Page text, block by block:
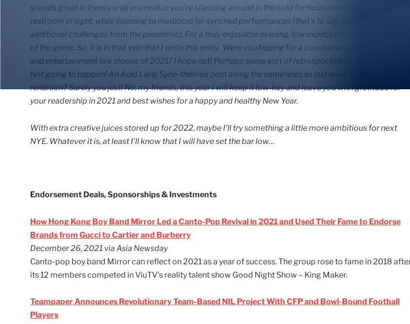
sounds great in theory until you realize you’re standing around in the cold for hours on end, without a
restroom in sight, while listening to mediocre lip-synched performances (that’s to say nothing of the
additional challenges from the pandemic). For a truly enjoyable evening, low expectations are the name
of the game. So, it is in that vein that I write this entry. Were you hoping for a countdown of the top sports
and entertainment law stories of 2021? I hope not! Perhaps some sort of retrospective of notable events?
Not going to happen! An Auld Lang Syne-themed post along the same lines as last week’s “Jingle Bells”
rendition? Surely you jest! No, my friends, this year I will keep it low-key and leave you with gratitude for
your readership in 2021 and best wishes for a happy and healthy New Year.
With extra creative juices stored up for 2022, maybe I’ll try something a little more ambitious for next
NYE. Whatever it is, at least I’ll know that I will have set the bar low…
Endorsement Deals, Sponsorships & Investments
How Hong Kong Boy Band Mirror Led a Canto-Pop Revival in 2021 and Used Their Fame to Endorse
Brands from Gucci to Cartier and Burberry
December 26, 2021 via Asia Newsday
Canto-pop boy band Mirror can reflect on 2021 as a year of success. The group rose to fame in 2018
its 12 members competed in ViuTV’s reality talent show Good Night Show – King Maker.
Teampaper Announces Revolutionary Team-Based NIL Project With CFP and Bowl-Bound Football
Players